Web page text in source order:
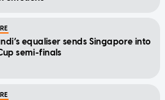
equaliser sends Singapore into
semi-finals